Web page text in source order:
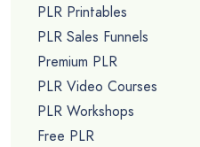
PLR Printables
PLR Sales Funnels
Premium PLR
PLR Video Courses
PLR Workshops
Free PLR